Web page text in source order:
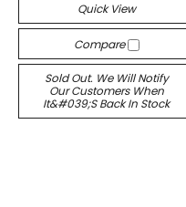
Quick View
Compare
Sold Out. We Will Notify
Our Customers When
It&#039;s Back In Stock